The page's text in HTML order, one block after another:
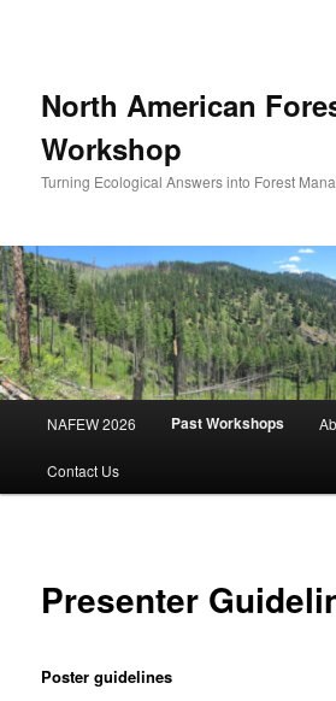
North American
Workshop
Turning Ecological Answers into Forest
NAFEW 2026 Past Workshops
Contact Us
Presenter
Poster guidelines